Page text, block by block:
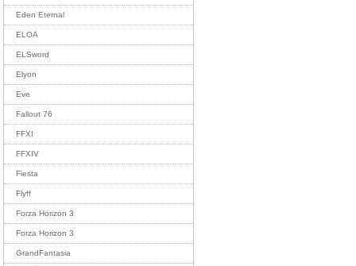
Eden Eternal
ELOA
ELSword
Elyon
Eve
Fallout 76
FFXI
FFXIV
Fiesta
Flyff
Forza Horizon 3
Forza Horizon 3
GrandFantasia